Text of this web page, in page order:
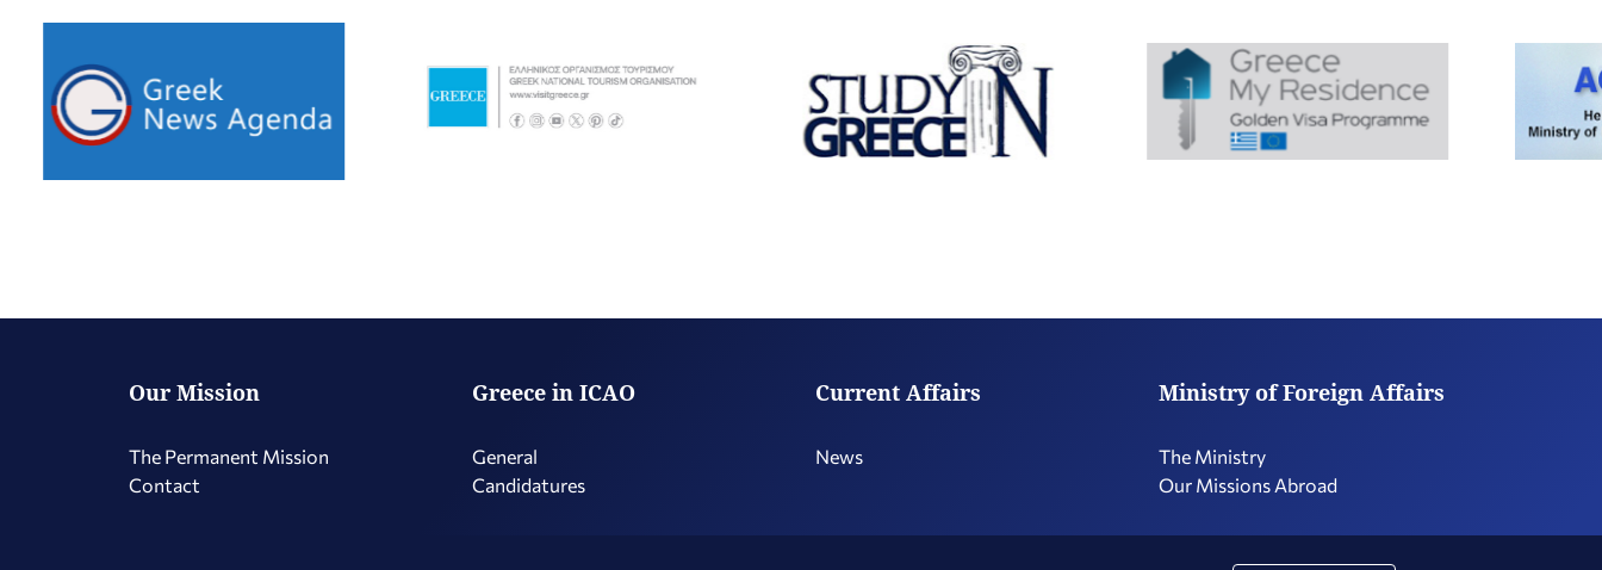
Our Mission
The Permanent Mission
Contact
Greece in ICAO
General
Candidatures
Current Affairs
News
Ministry of Foreign Affairs
The Ministry
Our Missions Abroad